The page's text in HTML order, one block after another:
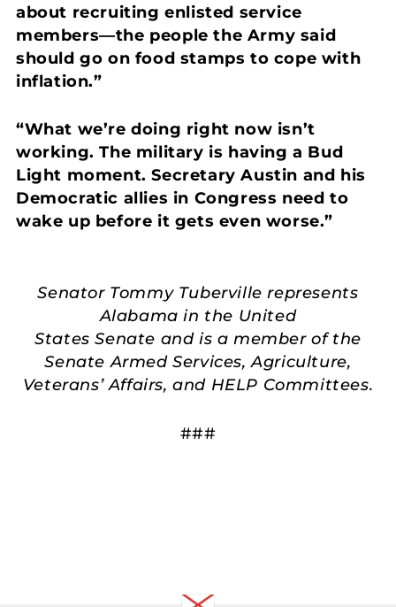
about recruiting enlisted service
members—the people the Army said
should go on food stamps to cope with
inflation.”
“What we’re doing right now isn’t
working. The military is having a Bud
Light moment. Secretary Austin and his
Democratic allies in Congress need to
wake up before it gets even worse.”
Senator Tommy Tuberville represents
Alabama in the United
States Senate and is a member of the
Senate Armed Services, Agriculture,
Veterans’ Affairs, and HELP Committees.
###